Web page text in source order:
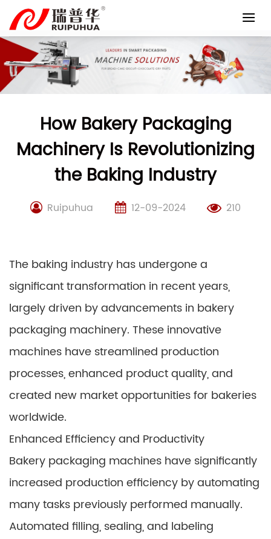
content
How Bakery Packaging
Machinery Is Revolutionizing
the Baking Industry
Ruipuhua 12-09-2024 210
The baking industry has undergone a
significant transformation in recent years,
largely driven by advancements in bakery
packaging machinery. These innovative
machines have streamlined production
processes, enhanced product quality, and
created new market opportunities for bakeries
worldwide.
Enhanced Efficiency and Productivity
Bakery packaging machines have significantly
increased production efficiency by automating
many tasks previously performed manually.
Automated filling, sealing, and labeling